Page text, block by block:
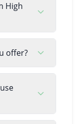
High
offer?